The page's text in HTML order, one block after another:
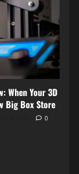
When Your 3D
Big Box Store
0